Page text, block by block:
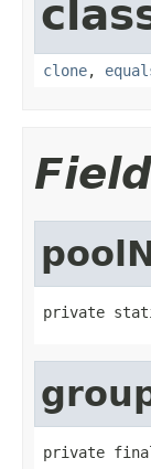
clone,
private
private